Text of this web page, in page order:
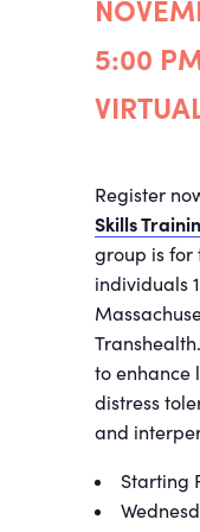
5:00
Register
Skills
group is for
individuals
to enhance
distress
and
Starting